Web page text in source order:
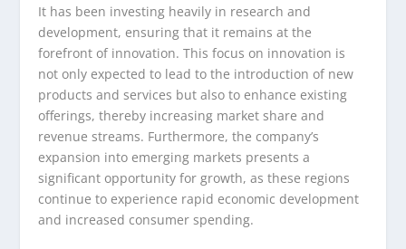
It has been investing heavily in research and
development, ensuring that it remains at the
forefront of innovation. This focus on innovation is
not only expected to lead to the introduction of new
products and services but also to enhance existing
offerings, thereby increasing market share and
revenue streams. Furthermore, the company’s
expansion into emerging markets presents a
significant opportunity for growth, as these regions
continue to experience rapid economic development
and increased consumer spending.